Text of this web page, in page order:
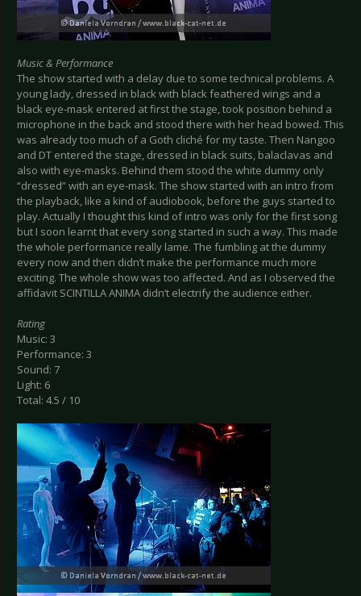
Music & Performance
The show started with a delay due to some technical problems. A
young lady, dressed in black with black feathered wings and a
black eye-mask entered at first the stage, took position behind a
microphone in the back and stood there with her head bowed. This
was already too much of a Goth cliché for my taste. Then Nangoo
and DT entered the stage, dressed in black suits, balaclavas and
also with eye-masks. Behind them stood the white dummy only
“dressed” with an eye-mask. The show started with an intro from
the playback, like a kind of audiobook, before the guys started to
play. Actually I thought this kind of intro was only for the first song
but I soon learnt that every song started in such a way. This made
the whole performance really lame. The fumbling at the dummy
every now and then didn’t make the performance much more
exciting. The whole show was too affected. And as I observed the
affidavit SCINTILLA ANIMA didn‘t electrify the audience either.
Rating
Music: 3
Performance: 3
Sound: 7
Light: 6
Total: 4.5 / 10